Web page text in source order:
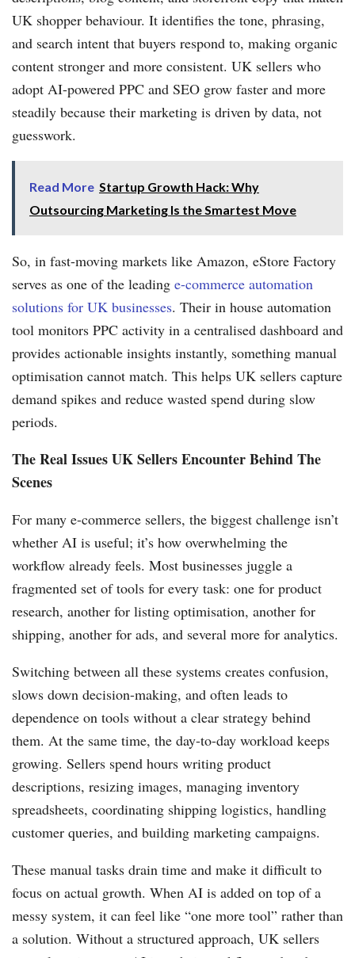
UK shopper behaviour. It identifies the tone, phrasing,
and search intent that buyers respond to, making organic
content stronger and more consistent. UK sellers who
adopt AI-powered PPC and SEO grow faster and more
steadily because their marketing is driven by data, not
guesswork.
Read More Startup Growth Hack: Why
Outsourcing Marketing Is the Smartest Move
So, in fast-moving markets like Amazon, eStore Factory
serves as one of the leading e-commerce automation
solutions for UK businesses. Their in house automation
tool monitors PPC activity in a centralised dashboard and
provides actionable insights instantly, something manual
optimisation cannot match. This helps UK sellers capture
demand spikes and reduce wasted spend during slow
periods.
The Real Issues UK Sellers Encounter Behind The
Scenes
For many e-commerce sellers, the biggest challenge isn’t
whether AI is useful; it’s how overwhelming the
workflow already feels. Most businesses juggle a
fragmented set of tools for every task: one for product
research, another for listing optimisation, another for
shipping, another for ads, and several more for analytics.
Switching between all these systems creates confusion,
slows down decision-making, and often leads to
dependence on tools without a clear strategy behind
them. At the same time, the day-to-day workload keeps
growing. Sellers spend hours writing product
descriptions, resizing images, managing inventory
spreadsheets, coordinating shipping logistics, handling
customer queries, and building marketing campaigns.
These manual tasks drain time and make it difficult to
focus on actual growth. When AI is added on top of a
messy system, it can feel like “one more tool” rather than
a solution. Without a structured approach, UK sellers